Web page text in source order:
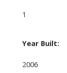
1
Year Built:
2006